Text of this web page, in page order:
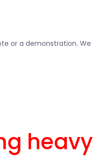
or a demonstration. We
heavy